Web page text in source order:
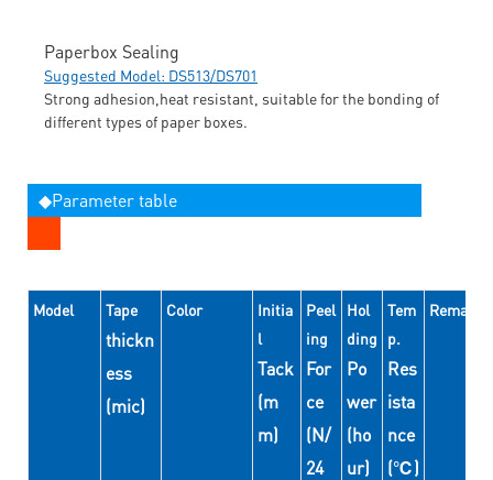
Paperbox Sealing
Suggested Model: DS513/DS701
Strong adhesion,heat resistant, suitable for the bonding of
different types of paper boxes.
◆Parameter table
Model Tape
thickn
ess
(mic)
Color
Initia
l
Tack
(m
m)
Peel
ing
For
ce
(N/
24
Hol
ding
Po
wer
(ho
ur)
Tem
p.
Res
ista
nce
(℃)
Remarks